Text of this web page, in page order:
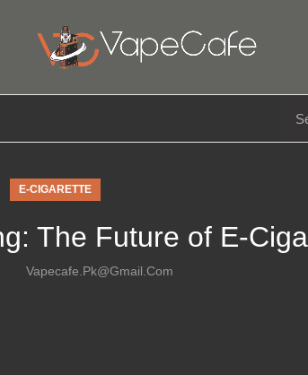
E-CIGARETTE
The Future of E-
Vapecafe.pk@gmail.com